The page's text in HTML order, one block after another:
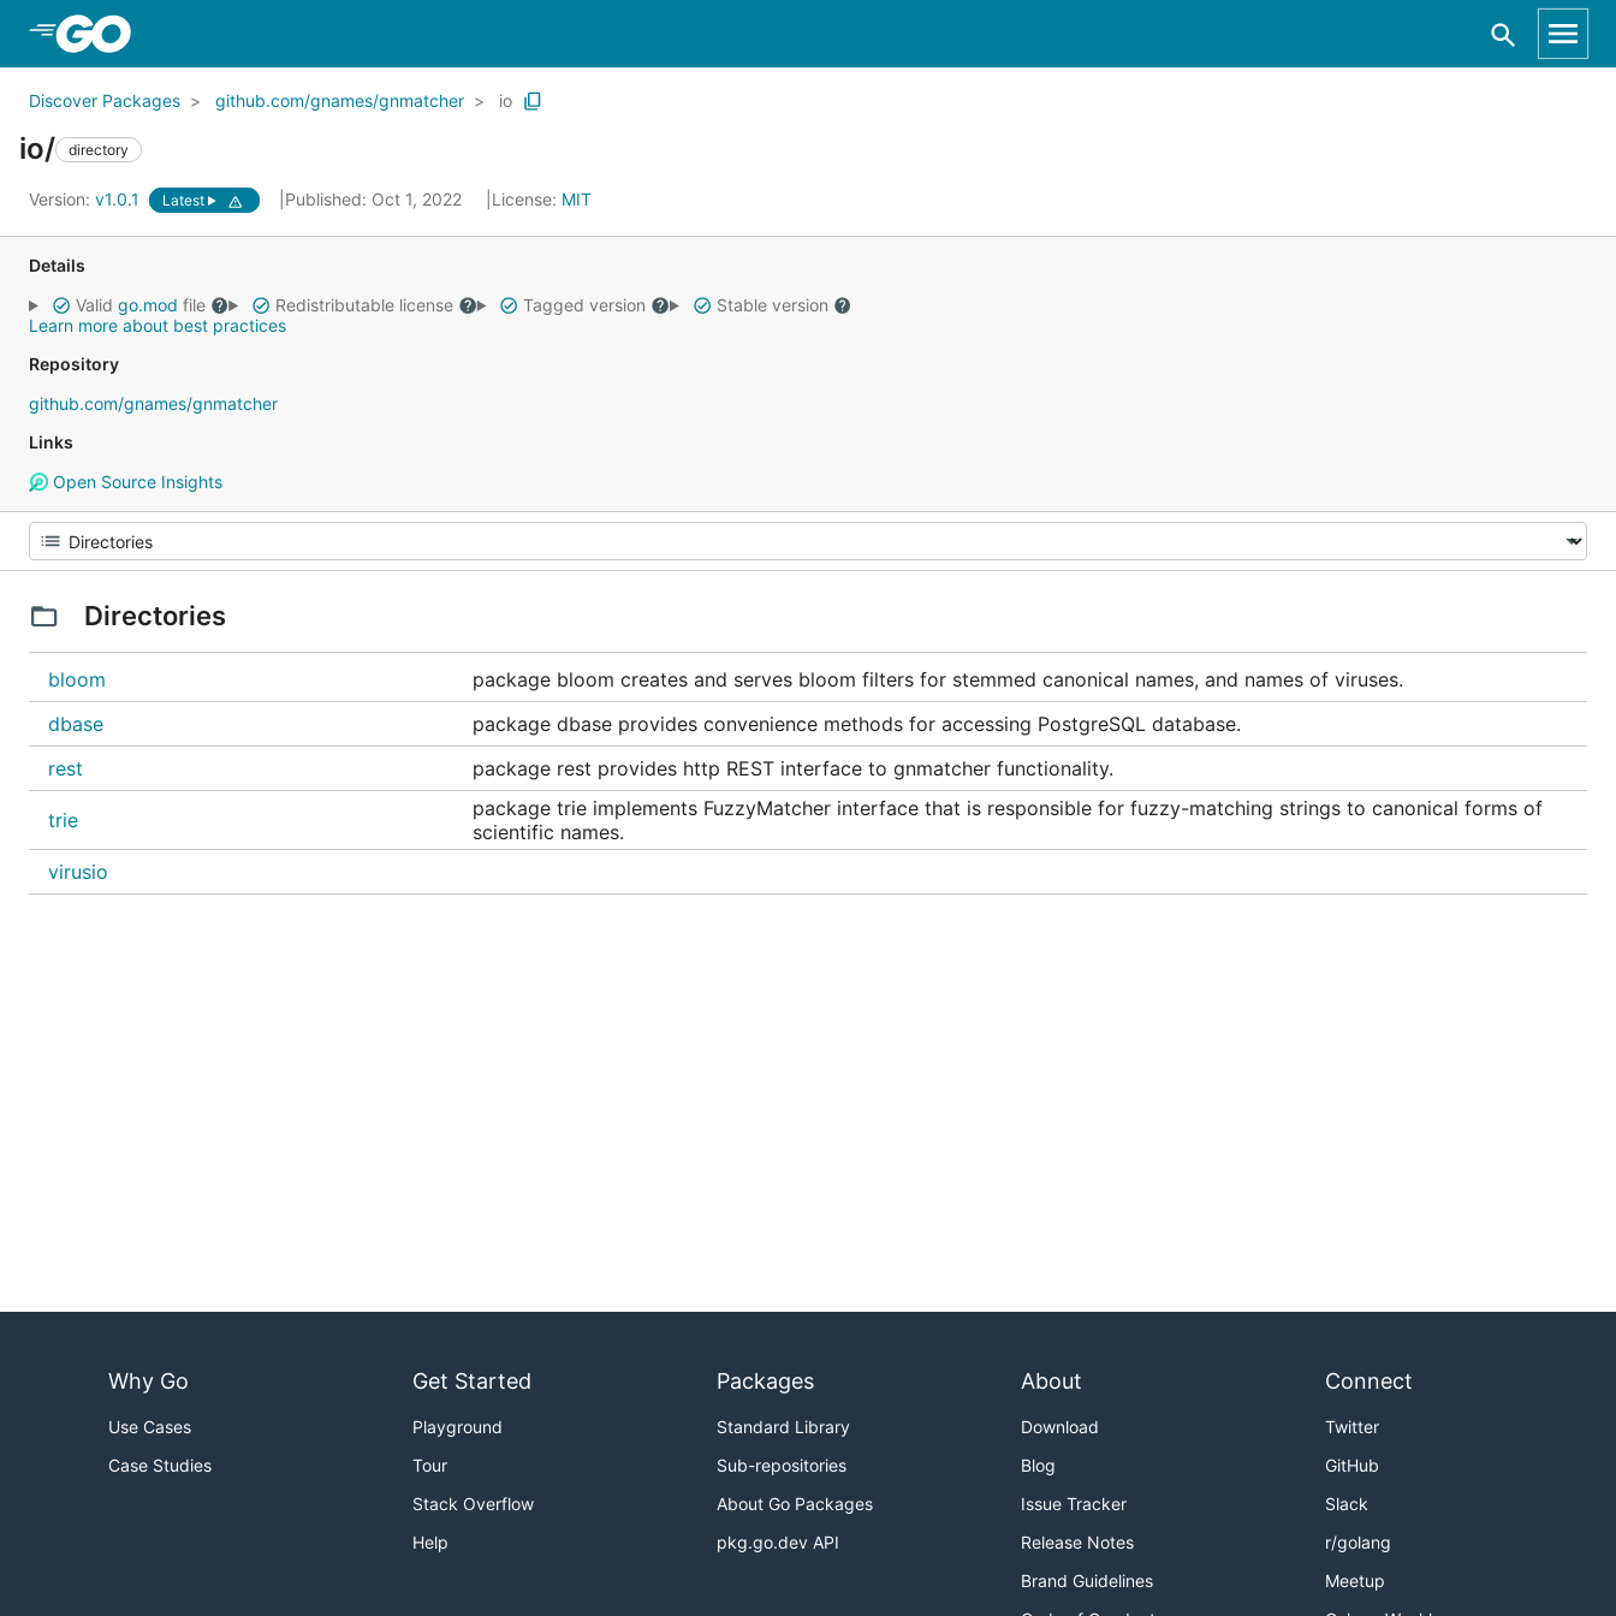
Discover Packages github.com/gnames/gnmatcher io
io/ directory
Version: v1.0.1 Latest Published: Oct 1, 2022 License: MIT
Details
Valid go.mod file Redistributable license Tagged version
Stable version
Learn more about best practices
Repository
github.com/gnames/gnmatcher
Links
Open Source Insights
Directories
bloom
package bloom creates and serves bloom filters for stemmed canonical names, and names of viruses.
dbase
package dbase provides convenience methods for accessing PostgreSQL database.
rest
package rest provides http REST interface to gnmatcher functionality.
trie
package trie implements FuzzyMatcher interface that is responsible for fuzzy-matching strings to canonical forms of
scientific names.
virusio
Why Go
Use Cases
Case Studies
Get Started
Playground
Tour
Stack Overflow
Help
Packages
Standard Library
Sub-repositories
About Go Packages
pkg.go.dev API
About
Download
Blog
Issue Tracker
Release Notes
Brand Guidelines
Connect
Twitter
GitHub
Slack
r/golang
Meetup